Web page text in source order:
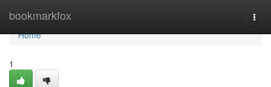
bookmarkfox
Home
Home
1